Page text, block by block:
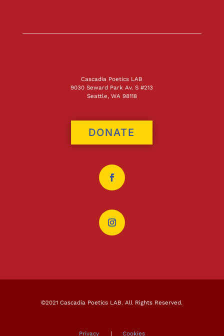
Cascadia Poetics LAB
9030 Seward Park Av. S #213
Seattle, WA 98118
DONATE
©2021 Cascadia Poetics LAB. All Rights Reserved.
Privacy| Cookies